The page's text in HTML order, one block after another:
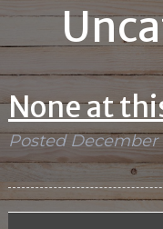
None at
Posted December